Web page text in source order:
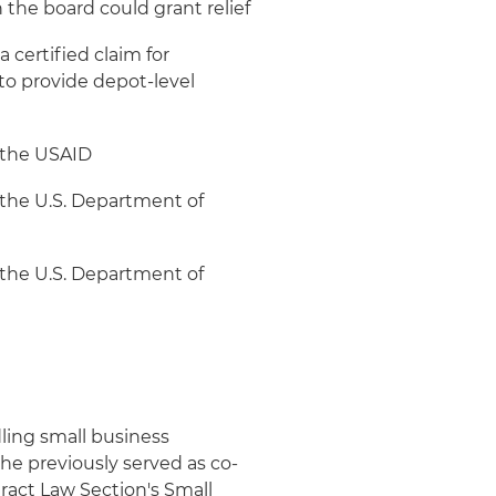
board could grant relief
certified claim for
provide depot-level
USAID
U.S. Department of
U.S. Department of
small business
previously served as co-
Law Section's Small